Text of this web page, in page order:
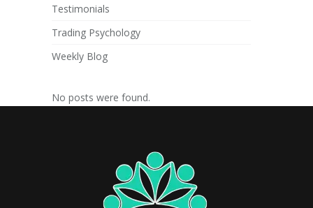
Testimonials
Trading Psychology
Weekly Blog
No posts were found.